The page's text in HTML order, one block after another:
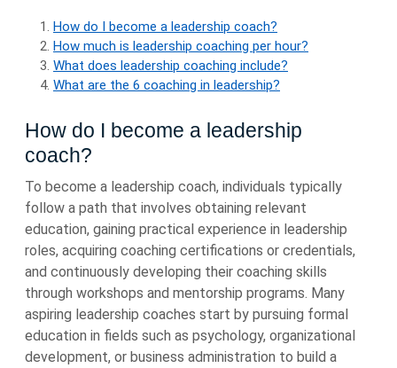
How do I become a leadership coach?
How much is leadership coaching per hour?
What does leadership coaching include?
What are the 6 coaching in leadership?
How do I become a leadership
coach?
To become a leadership coach, individuals typically
follow a path that involves obtaining relevant
education, gaining practical experience in leadership
roles, acquiring coaching certifications or credentials,
and continuously developing their coaching skills
through workshops and mentorship programs. Many
aspiring leadership coaches start by pursuing formal
education in fields such as psychology, organizational
development, or business administration to build a